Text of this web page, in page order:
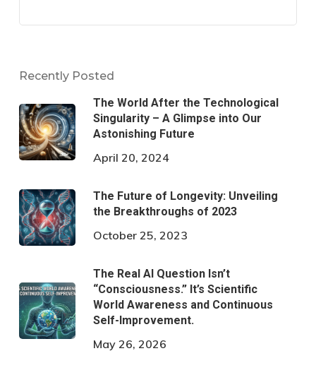
Recently Posted
The World After the Technological
Singularity – A Glimpse into Our
Astonishing Future
April 20, 2024
The Future of Longevity: Unveiling
the Breakthroughs of 2023
October 25, 2023
The Real AI Question Isn’t
“Consciousness.” It’s Scientific
World Awareness and Continuous
Self-Improvement.
May 26, 2026